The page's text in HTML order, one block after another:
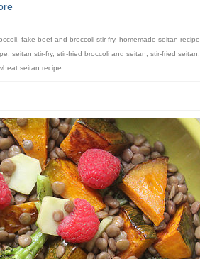
, fake beef and broccoli stir-fry, homemade seitan recipe
, seitan stir-fry, stir-fried broccoli and seitan, stir-fried seitan,
seitan recipe